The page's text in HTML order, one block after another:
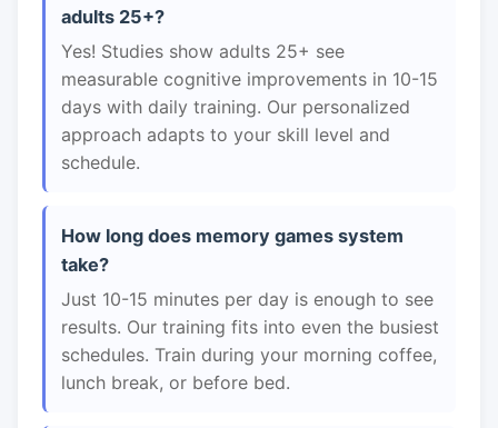
adults 25+?
Yes! Studies show adults 25+ see
measurable cognitive improvements in 10-15
days with daily training. Our personalized
approach adapts to your skill level and
schedule.
How long does memory games system
take?
Just 10-15 minutes per day is enough to see
results. Our training fits into even the busiest
schedules. Train during your morning coffee,
lunch break, or before bed.